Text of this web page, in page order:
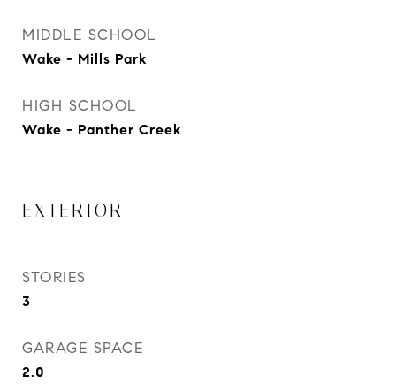
MIDDLE SCHOOL
Wake - Mills Park
HIGH SCHOOL
Wake - Panther Creek
EXTERIOR
STORIES
3
GARAGE SPACE
2.0